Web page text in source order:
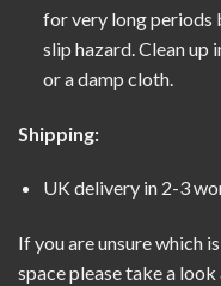
for very long periods
slip hazard. Clean
or a damp cloth.
Shipping:
UK delivery in 2-3
If you are unsure which
space please take a look